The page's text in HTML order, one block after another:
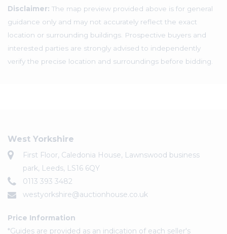
Disclaimer: The map preview provided above is for general
guidance only and may not accurately reflect the exact
location or surrounding buildings. Prospective buyers and
interested parties are strongly advised to independently
verify the precise location and surroundings before bidding.
West Yorkshire
First Floor, Caledonia House, Lawnswood business
park, Leeds, LS16 6QY
0113 393 3482
westyorkshire@auctionhouse.co.uk
Price Information
*Guides are provided as an indication of each seller's